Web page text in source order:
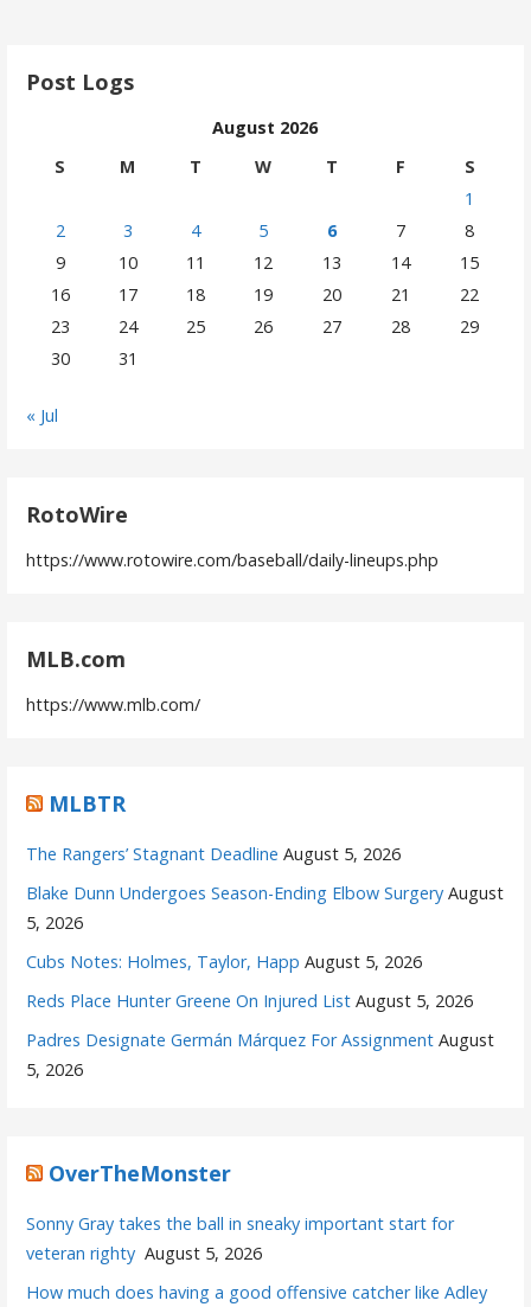
Post Logs
August 2026
S
M T W T F
S
1
2
3 4 5 6 7
8
9
10 11 12 13 14
15
16
17 18 19 20 21
22
23
24 25 26 27 28
29
30
31
« Jul
RotoWire
https://www.rotowire.com/baseball/daily-lineups.php
MLB.com
https://www.mlb.com/
MLBTR
The Rangers’ Stagnant Deadline August 5, 2026
Blake Dunn Undergoes Season-Ending Elbow Surgery August
5, 2026
Cubs Notes: Holmes, Taylor, Happ August 5, 2026
Reds Place Hunter Greene On Injured List August 5, 2026
Padres Designate Germán Márquez For Assignment August
5, 2026
OverTheMonster
Sonny Gray takes the ball in sneaky important start for
veteran righty August 5, 2026
How much does having a good offensive catcher like Adley